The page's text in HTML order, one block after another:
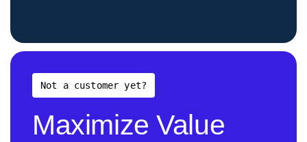
Not a customer yet?
Maximize Value